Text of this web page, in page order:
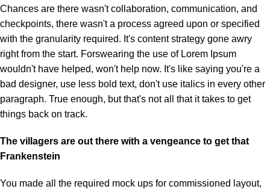
Chances are there wasn't collaboration, communication, and
checkpoints, there wasn't a process agreed upon or specified
with the granularity required. It's content strategy gone awry
right from the start. Forswearing the use of Lorem Ipsum
wouldn't have helped, won't help now. It's like saying you're a
bad designer, use less bold text, don't use italics in every other
paragraph. True enough, but that's not all that it takes to get
things back on track.
The villagers are out there with a vengeance to get that
Frankenstein
You made all the required mock ups for commissioned layout,